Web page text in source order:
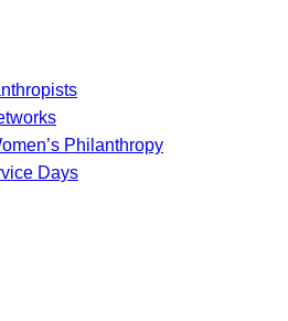
Philanthropy
Days